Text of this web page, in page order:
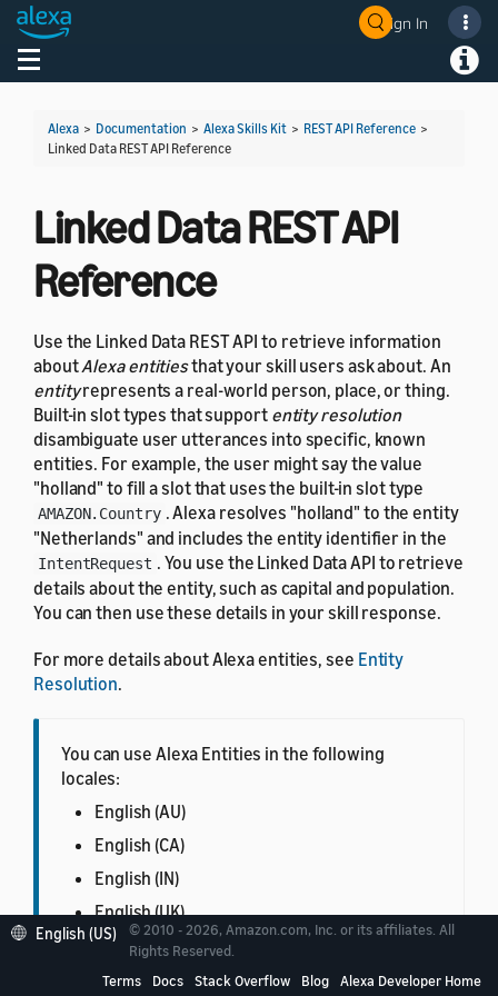
Sign In
Toggle navigation
Alexa > Documentation > Alexa Skills Kit > REST API Reference >
Linked Data REST API Reference
Linked Data REST API
Reference
Use the Linked Data REST API to retrieve information
aboutAlexa entitiesthat your skill users ask about. An
entityrepresents a real-world person, place, or thing.
Built-in slot types that support entity resolution
disambiguate user utterances into specific, known
entities. For example, the user might say the value
"holland" to fill a slot that uses the built-in slot type
AMAZON.Country . Alexa resolves "holland" to the entity
"Netherlands" and includes the entity identifier in the
IntentRequest . You use the Linked Data API to retrieve
details about the entity, such as capital and population.
You can then use these details in your skill response.
For more details about Alexa entities, see Entity
Resolution.
You can use Alexa Entities in the following
locales:
English (AU)
English (CA)
English (IN)
English (UK)
English (US)
French (FR)
English (US)
© 2010 - 2026, Amazon.com, Inc. or its affiliates. All
Rights Reserved.
Terms
Docs Stack Overflow Blog Alexa Developer Home
Welcome! Ask the DevAssistant